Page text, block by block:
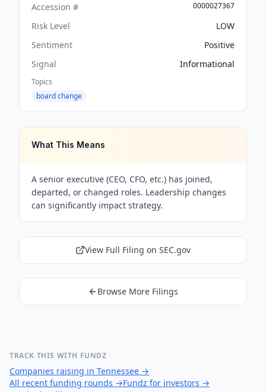
Accession #
0000027367
Risk Level
LOW
Sentiment
Positive
Signal
Informational
Topics
board change
What This Means
A senior executive (CEO, CFO, etc.) has joined,
departed, or changed roles. Leadership changes
can significantly impact strategy.
View Full Filing on SEC.gov
Browse More Filings
TRACK THIS WITH FUNDZ
Companies raising in Tennessee →
All recent funding rounds →Fundz for investors →